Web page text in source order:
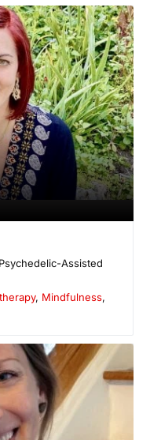
Psychedelic-Assisted
, Mindfulness,